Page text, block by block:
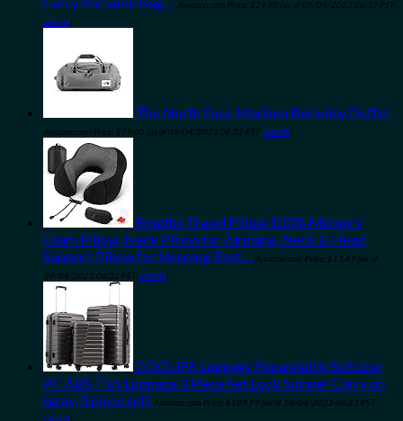
Amazon.com Price: $29.90 (as of 09/04/2023 06:32 PST-
Details)
The North Face Medium Berkeley Duffel
Amazon.com Price: $79.00 (as of 09/04/2023 06:32 PST- Details)
Emgthe Travel Pillow 100% Memory
Foam Pillow, Neck Pillow for Airplane, Neck & Head
Support Pillow for Sleeping Rest… Amazon.com Price: $ 13.49 (as of
09/04/2023 06:32 PST- Details)
COOLIFE Luggage Expandable Suitcase
PC ABS TSA Luggage 3 Piece Set Lock Spinner Carry on
(gray, 3 piece set) Amazon.com Price: $ 189.99 (as of 10/04/2023 06:33 PST-